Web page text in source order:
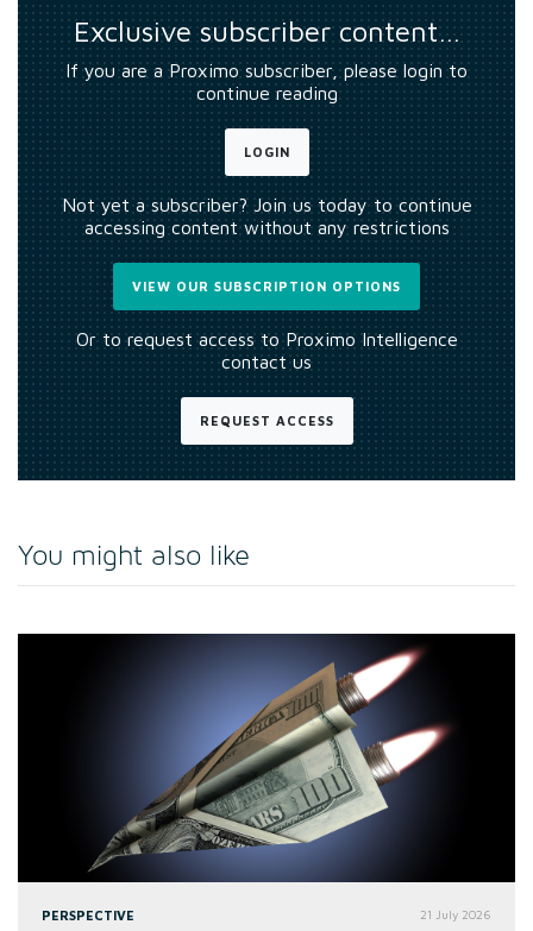
Exclusive subscriber content…
If you are a Proximo subscriber, please login to
continue reading
LOGIN
Not yet a subscriber? Join us today to continue
accessing content without any restrictions
VIEW OUR SUBSCRIPTION OPTIONS
Or to request access to Proximo Intelligence
contact us
REQUEST ACCESS
You might also like
PERSPECTIVE 21 July 2026